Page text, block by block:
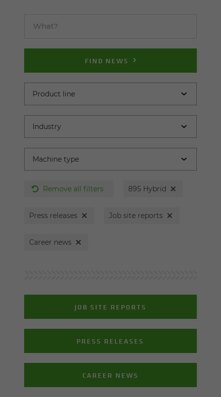
FIND NEWS
Remove all filters 895 Hybrid
Press releases Job site reports
Career news
JOB SITE REPORTS
PRESS RELEASES
CAREER NEWS